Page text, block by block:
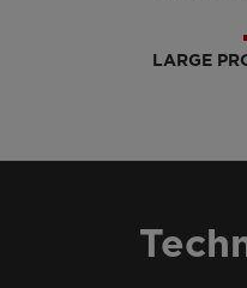
LARGE